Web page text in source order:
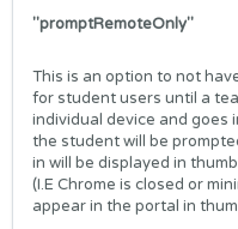
"promptRemoteOnly"
This is an option to not
for student users until a
individual device and goes
the student will be
in will be displayed in
(I.E Chrome is closed or
appear in the portal in